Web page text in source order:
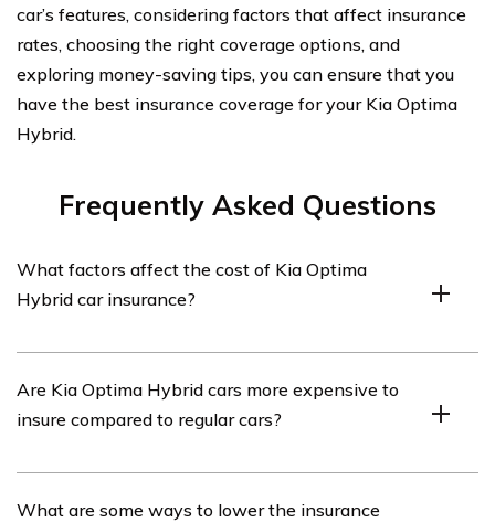
car’s features, considering factors that affect insurance
rates, choosing the right coverage options, and
exploring money-saving tips, you can ensure that you
have the best insurance coverage for your Kia Optima
Hybrid.
Frequently Asked Questions
What factors affect the cost of Kia Optima
Hybrid car insurance?
influenced by various factors such as the driver’s age,
location, driving history, credit score, coverage options,
Are Kia Optima Hybrid cars more expensive to
insure compared to regular cars?
expensive than insuring a regular car due to its hybrid
What are some ways to lower the insurance